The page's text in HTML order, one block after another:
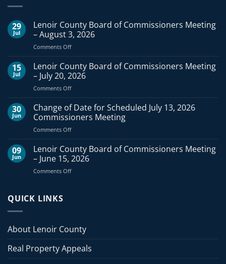
29
Jul
Lenoir County Board of Commissioners Meeting
– August 3, 2026
Comments Offon
County
Board
of
Commissioners
–
August
15
Jul
Lenoir County Board of Commissioners Meeting
– July 20, 2026
Comments Offon
County
of
Commissioners
–
July
30
Jun
Change of Date for Scheduled July 13, 2026
Commissioners Meeting
Comments Offon
of
Date
for
Scheduled
09
Jun
Lenoir County Board of Commissioners Meeting
– June 15, 2026
Comments Offon
–
15,
QUICK LINKS
About Lenoir County
Real Property Appeals